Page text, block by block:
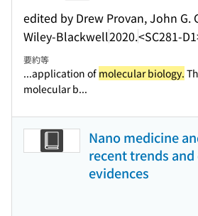
edited by Drew Provan, John G.
Wiley-Blackwell2020.<SC281-
要約等
...application of molecular biology.
molecular b...
Nano medicine
recent trends
evidences